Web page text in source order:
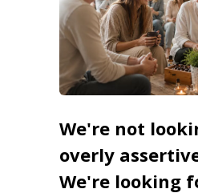
We're not
overly
We're looking